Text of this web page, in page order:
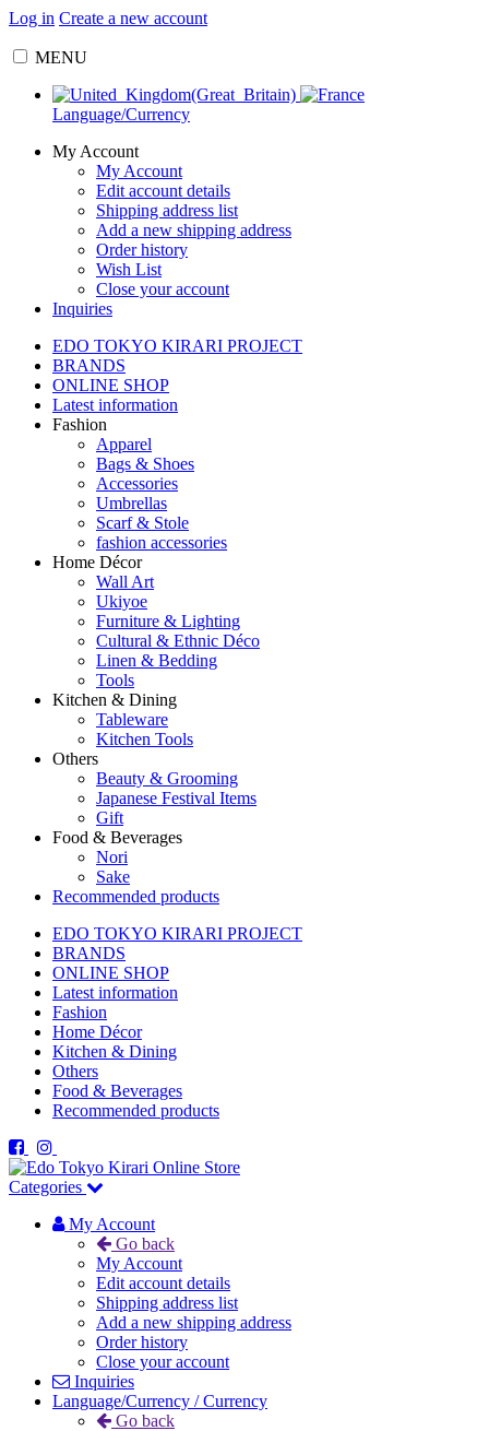
Log in Create a new account
MENU
Language/Currency
My Account
My Account
Edit account details
Shipping address list
Add a new shipping address
Order history
Wish List
Close your account
Inquiries
EDO TOKYO KIRARI PROJECT
BRANDS
ONLINE SHOP
Latest information
Fashion
Apparel
Bags & Shoes
Accessories
Umbrellas
Scarf & Stole
fashion accessories
Home Décor
Wall Art
Ukiyoe
Furniture & Lighting
Cultural & Ethnic Déco
Linen & Bedding
Tools
Kitchen & Dining
Tableware
Kitchen Tools
Others
Beauty & Grooming
Japanese Festival Items
Gift
Food & Beverages
Nori
Sake
Recommended products
EDO TOKYO KIRARI PROJECT
BRANDS
ONLINE SHOP
Latest information
Fashion
Home Décor
Kitchen & Dining
Others
Food & Beverages
Recommended products
Categories
My Account
Go back
My Account
Edit account details
Shipping address list
Add a new shipping address
Order history
Close your account
Inquiries
Language/Currency / Currency
Go back